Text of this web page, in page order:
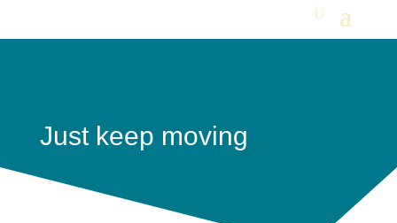
Just keep moving